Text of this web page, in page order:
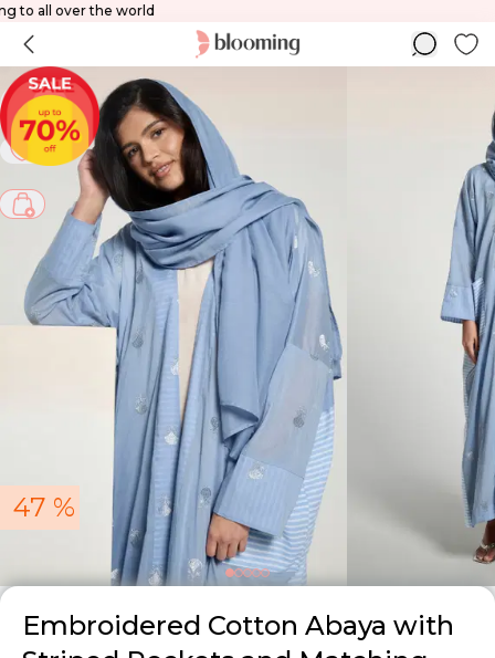
to all over the world
47 %
Embroidered Cotton Abaya with